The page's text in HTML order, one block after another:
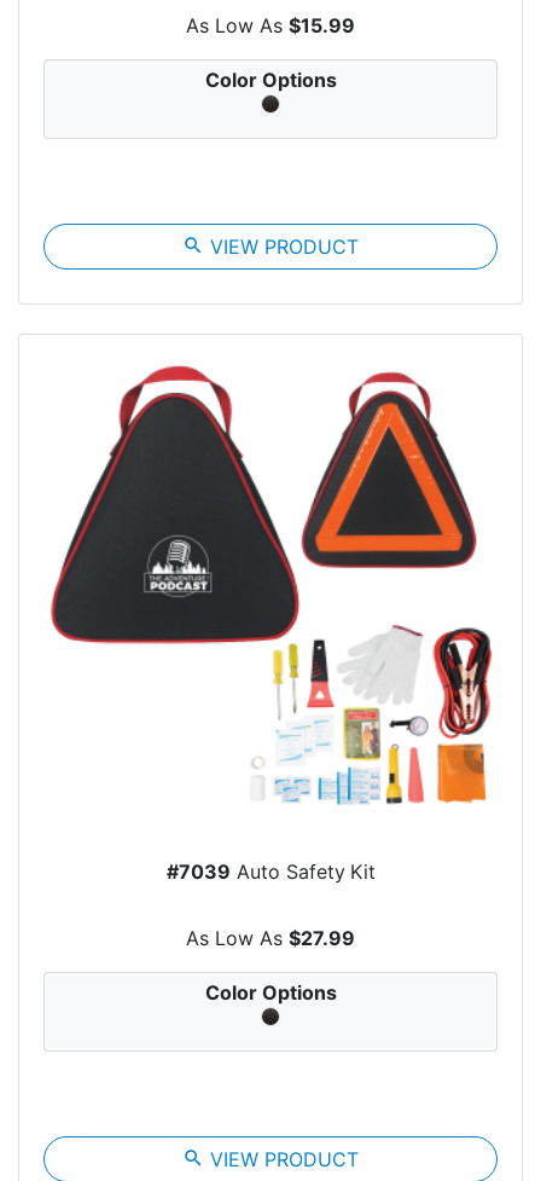
As Low As $15.99
Color Options
search VIEW PRODUCT
#7039 Auto Safety Kit
As Low As $27.99
Color Options
search VIEW PRODUCT